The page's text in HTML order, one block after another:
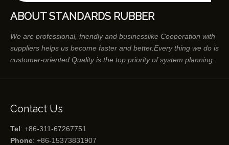
ABOUT STANDARDS RUBBER
We are professional, friendly and businesslike Cooperation with
suppliers helps us become faster and better.Every thing we do is
customer-oriented.Quality is the top priority of system planning.
Contact Us
Tel: +86-311-67267751
Phone: +86-15373831907